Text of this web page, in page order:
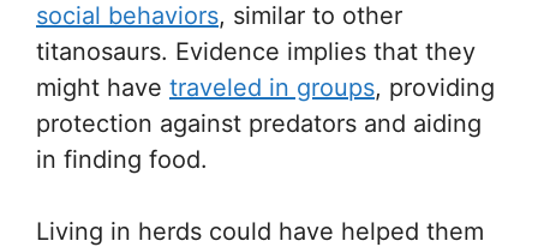
social behaviors, similar to other
titanosaurs. Evidence implies that they
might have traveled in groups, providing
protection against predators and aiding
in finding food.
Living in herds could have helped them